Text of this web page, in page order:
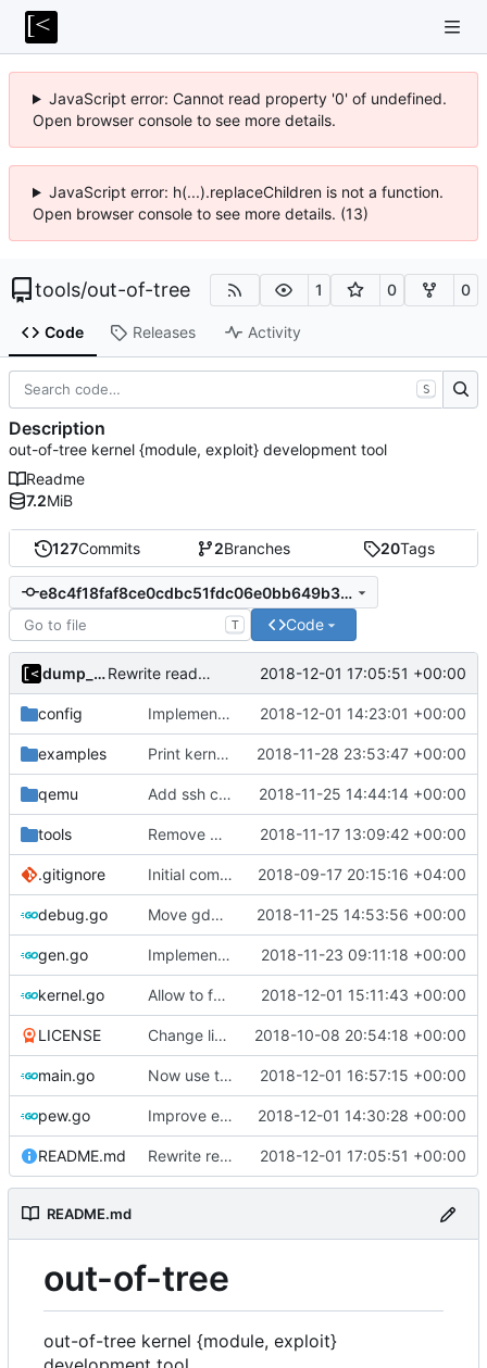
JavaScript error: Cannot read property '0' of undefined.
Open browser console to see more details.
JavaScript error: h(...).replaceChildren is not a function.
Open browser console to see more details. (13)
tools/out-of-tree 1 0 0
Code Releases Activity
127Commits 2Branches 20Tags
e8c4f18faf8ce0cdbc51fdc06e0bb649b331e02e
T Code
dump_stack Rewrite readme for new installation process 2018-12-01 17:05:51 +00:00
config Implements kernels config autogeneration 2018-12-01 14:23:01 +00:00
examples Print kernel config skeleton to stdout 2018-11-28 23:53:47 +00:00
qemu Add ssh command generator 2018-11-25 14:44:14 +00:00
tools Remove CentOS and Debian from kernel factory 2018-11-17 13:09:42 +00:00
.gitignore Initial commit 2018-09-17 20:15:16 +04:00
debug.go Move gdb listen address to params 2018-11-25 14:53:56 +00:00
gen.go Implements skeleton module/exploit config generator 2018-11-23 09:11:18 +00:00
kernel.go Allow to force bump docker container 2018-12-01 15:11:43 +00:00
LICENSE Change license to GNU AGPLv3 2018-10-08 20:54:18 +00:00
main.go Now use two separate config for autogenerated and user-defined kernels 2018-12-01 16:57:15 +00:00
pew.go Improve error logging 2018-12-01 14:30:28 +00:00
README.md Rewrite readme for new installation process 2018-12-01 17:05:51 +00:00
README.md
out-of-tree
out-of-tree kernel {module, exploit}
S
Description
out-of-tree kernel {module, exploit} development tool
Readme
7.2MiB